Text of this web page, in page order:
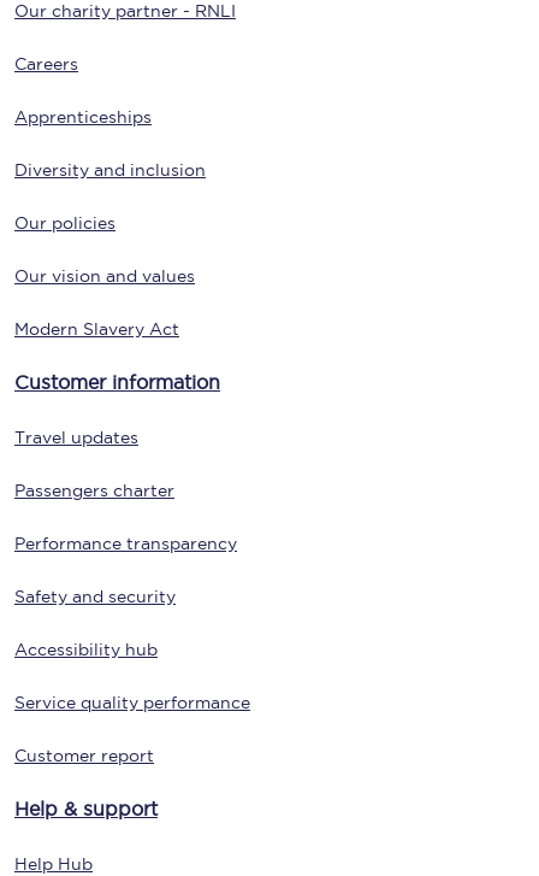
Our charity partner - RNLI
Careers
Apprenticeships
Diversity and inclusion
Our policies
Our vision and values
Modern Slavery Act
Customer information
Travel updates
Passengers charter
Performance transparency
Safety and security
Accessibility hub
Service quality performance
Customer report
Help & support
Help Hub